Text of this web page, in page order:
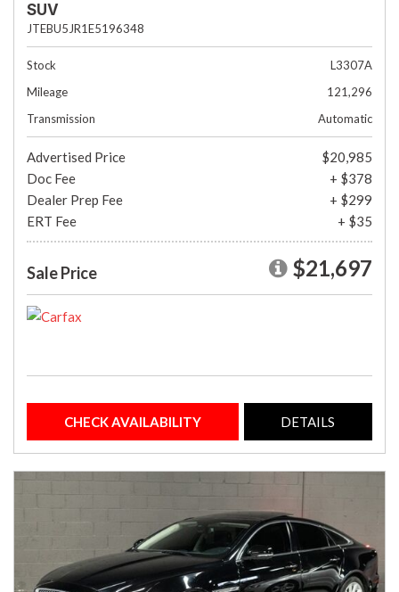
SUV
JTEBU5JR1E5196348
Stock
L3307A
Mileage
121,296
Transmission
Automatic
Advertised Price
$20,985
Doc Fee
+ $378
Dealer Prep Fee
+ $299
ERT Fee
+ $35
Sale Price $21,697
CHECK AVAILABILITY DETAILS